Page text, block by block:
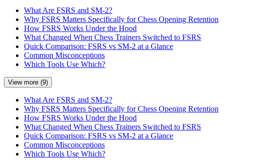
What Are FSRS and SM-2?
Why FSRS Matters Specifically for Chess Opening Retention
How FSRS Works Under the Hood
What Changed When Chess Trainers Switched to FSRS
Quick Comparison: FSRS vs SM-2 at a Glance
Common Misconceptions
Which Tools Use Which?
View more (9)
What Are FSRS and SM-2?
Why FSRS Matters Specifically for Chess Opening Retention
How FSRS Works Under the Hood
What Changed When Chess Trainers Switched to FSRS
Quick Comparison: FSRS vs SM-2 at a Glance
Common Misconceptions
Which Tools Use Which?